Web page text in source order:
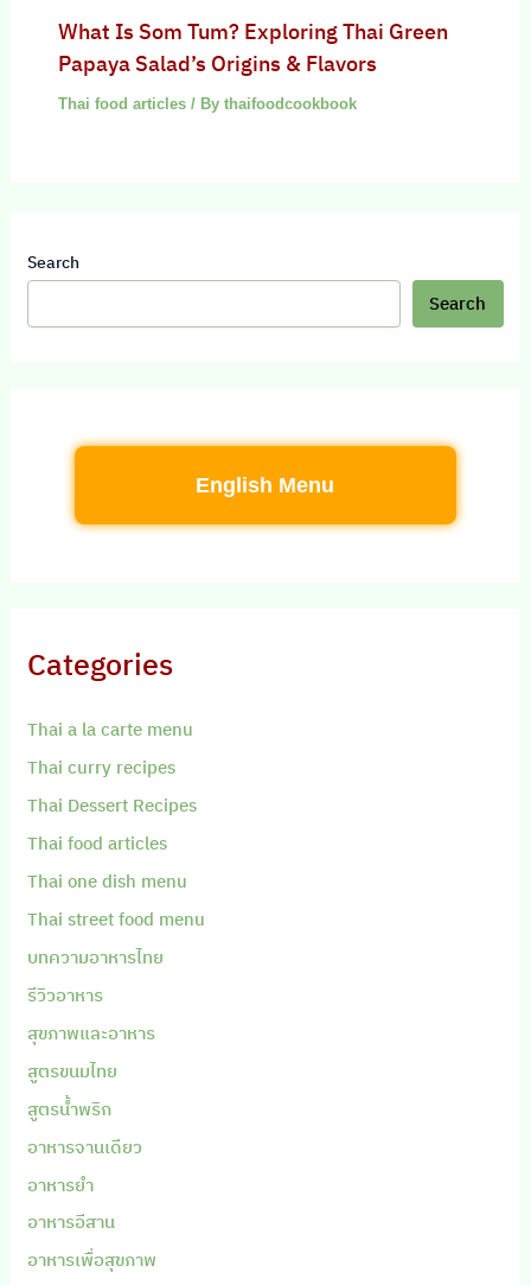
What Is Som Tum? Exploring Thai Green
Papaya Salad’s Origins & Flavors
Thai food articles/ By thaifoodcookbook
Search
Search
English Menu
Categories
Thai a la carte menu
Thai curry recipes
Thai Dessert Recipes
Thai food articles
Thai one dish menu
Thai street food menu
บทความอาหารไทย
รีวิวอาหาร
สุขภาพและอาหาร
สูตรขนมไทย
สูตรน้ำพริก
อาหารจานเดียว
อาหารยำ
อาหารอีสาน
อาหารเพื่อสุขภาพ